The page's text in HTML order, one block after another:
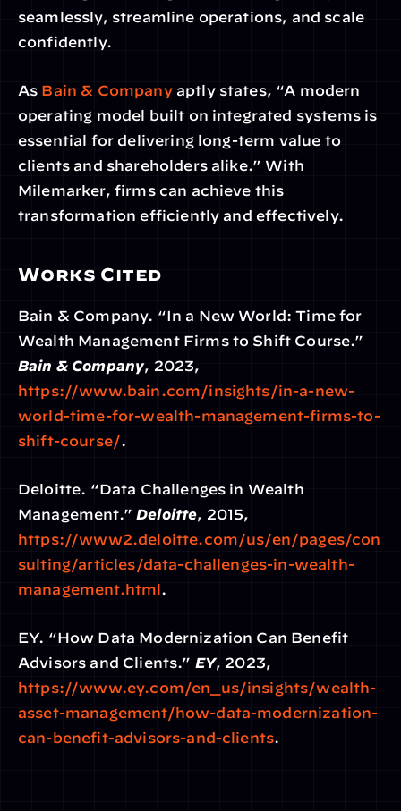
seamlessly, streamline operations, and scale
confidently.
As Bain & Company aptly states, “A modern
operating model built on integrated systems is
essential for delivering long-term value to
clients and shareholders alike.” With
Milemarker, firms can achieve this
transformation efficiently and effectively.
Works Cited
Bain & Company. “In a New World: Time for
Bain & Company, 2023,
https://www.bain.com/insights/in-a-new-
world-time-for-wealth-management-firms-to-
shift-course/.
Deloitte. “Data Challenges in Wealth
Management.” Deloitte, 2015,
https://www2.deloitte.com/us/en/pages/con
sulting/articles/data-challenges-in-wealth-
management.html.
EY. “How Data Modernization Can Benefit
Advisors and Clients.” EY, 2023,
https://www.ey.com/en_us/insights/wealth-
asset-management/how-data-modernization-
can-benefit-advisors-and-clients.